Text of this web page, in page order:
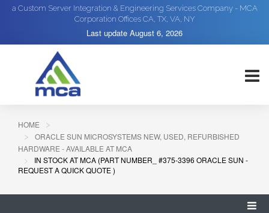
a Custom Server Integration & Engineering Services Company - MCA
Corporation Offices CA, TX, VA, NY
Last update August 6, 2026
HOME
ORACLE SUN MICROSYSTEMS NEW, USED, REFURBISHED
HARDWARE - AVAILABLE AT MCA
IN STOCK AT MCA (PART NUMBER_ #375-3396 ORACLE SUN -
REQUEST A QUICK QUOTE )